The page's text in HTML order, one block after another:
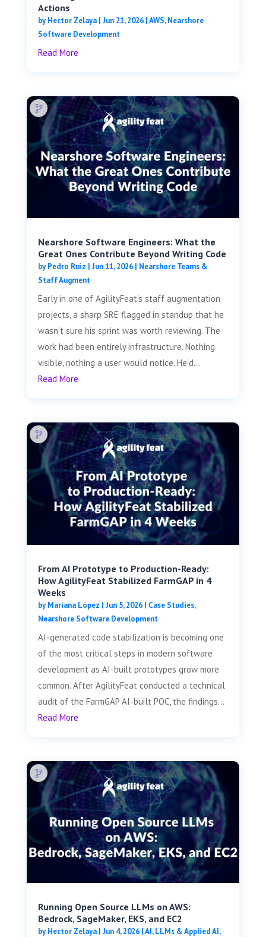
Actions
byHector Zelaya| Jun 21, 2026|AWS,Nearshore
Software Development
Read More
Nearshore Software Engineers: What the
Great Ones Contribute Beyond Writing Code
byPedro Ruiz | Jun 11, 2026| Nearshore Teams &
Staff Augment
Early in one of AgilityFeat's staff augmentation
projects, a sharp SRE flagged in standup that he
wasn't sure his sprint was worth reviewing. The
work had been entirely infrastructure. Nothing
visible, nothing a user would notice. He'd...
Read More
From AI Prototype to Production-Ready:
How AgilityFeat Stabilized FarmGAP in 4
Weeks
byMariana López | Jun 5, 2026| Case Studies,
Nearshore Software Development
AI-generated code stabilization is becoming one
of the most critical steps in modern software
development as AI-built prototypes grow more
common. After AgilityFeat conducted a technical
audit of the FarmGAP AI-built POC, the findings...
Read More
Running Open Source LLMs on AWS:
Bedrock, SageMaker, EKS, and EC2
byHector Zelaya| Jun 4, 2026|AI, LLMs & Applied AI,